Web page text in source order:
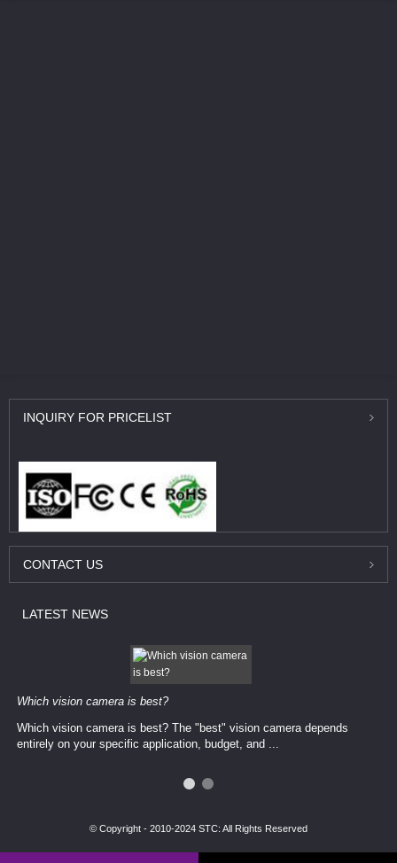
INQUIRY FOR PRICELIST
CONTACT US
LATEST NEWS
Which vision camera is best?
Which vision camera is best? The ​​"best" vision camera​ depends
entirely on your ​specific application, budget, and ...
© Copyright - 2010-2024 STC: All Rights Reserved